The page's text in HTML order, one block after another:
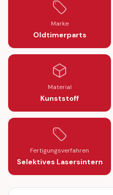
Marke
Oldtimerparts
Material
Kunststoff
Fertigungsverfahren
Selektives Lasersintern